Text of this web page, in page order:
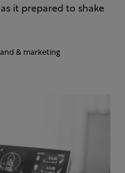
it prepared to shake
& marketing